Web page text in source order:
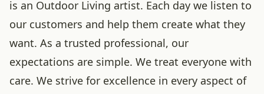
is an Outdoor Living artist. Each day we listen to
our customers and help them create what they
want. As a trusted professional, our
expectations are simple. We treat everyone with
care. We strive for excellence in every aspect of